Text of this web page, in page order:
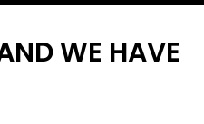
WE HAVE